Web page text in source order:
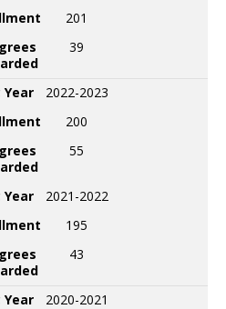
201
39
2022-2023
200
55
2021-2022
195
43
2020-2021